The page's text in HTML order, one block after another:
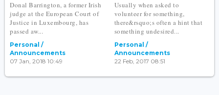
Donal Barrington, a former Irish
judge at the European Court of
Justice in Luxembourg, has
passed aw...
Personal /
Announcements
07 Jan, 2018 10:49
Usually when asked to
volunteer for something,
there&rsquo;s often a hint that
something undesired...
Personal /
Announcements
22 Feb, 2017 08:51